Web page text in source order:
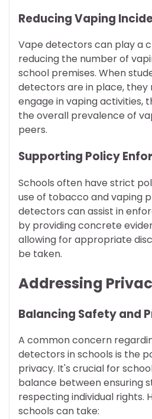
Reducing Vaping
Vape detectors can play a
reducing the number of
school premises. When
detectors are in place, they
engage in vaping activities,
the overall prevalence of
peers.
Supporting Policy
Schools often have strict
use of tobacco and vaping
detectors can assist in
by providing concrete
allowing for appropriate
be taken.
Addressing
Balancing Safety and
A common concern
detectors in schools is the
privacy. It's crucial for
balance between ensuring
respecting individual rights.
schools can take: